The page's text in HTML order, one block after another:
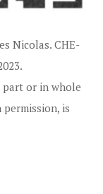
Nicolas. CHE-
or in whole
is